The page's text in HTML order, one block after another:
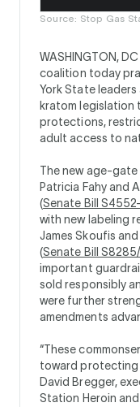
Source: Stop Gas
WASHINGTON,
coalition today
York State
kratom legislation
protections,
adult access to
The new age-
Patricia Fahy and
(Senate Bill
with new labeling
James Skoufis
(Senate Bill
important
sold responsibly
were further
amendments
“These
toward protecting
David Bregger,
Station Heroin